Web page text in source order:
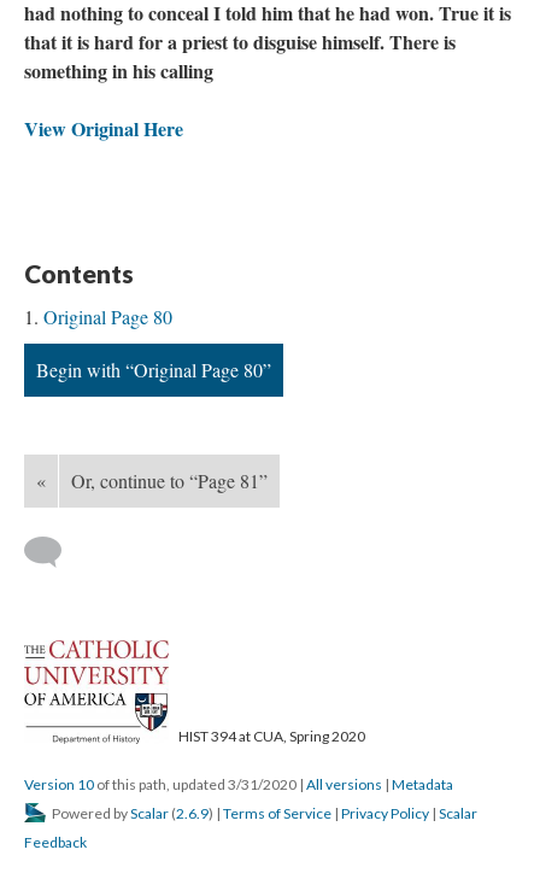
had nothing to conceal I told him that he had won. True it is
that it is hard for a priest to disguise himself. There is
something in his calling
View Original Here
Contents
Original Page 80
Begin with “Original Page 80”
« Or, continue to “Page 81”
HIST 394 at CUA, Spring 2020
Version 10 of this path, updated 3/31/2020 | All versions | Metadata
Powered byScalar (2.6.9) | Terms of Service | Privacy Policy | Scalar
Feedback